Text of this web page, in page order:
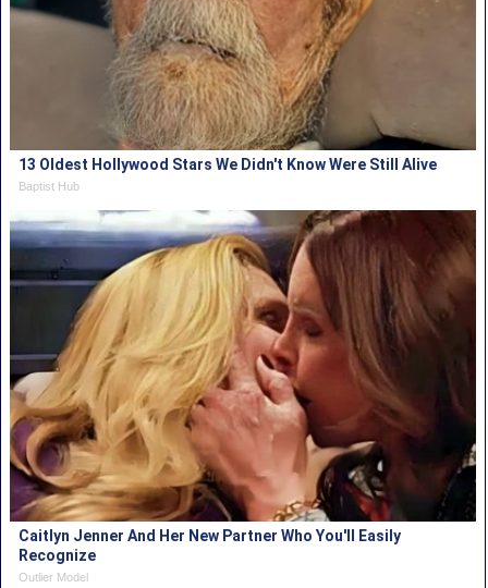
13 Oldest Hollywood Stars We Didn't Know Were Still Alive
Baptist Hub
Caitlyn Jenner And Her New Partner Who You'll Easily
Recognize
Outlier Model